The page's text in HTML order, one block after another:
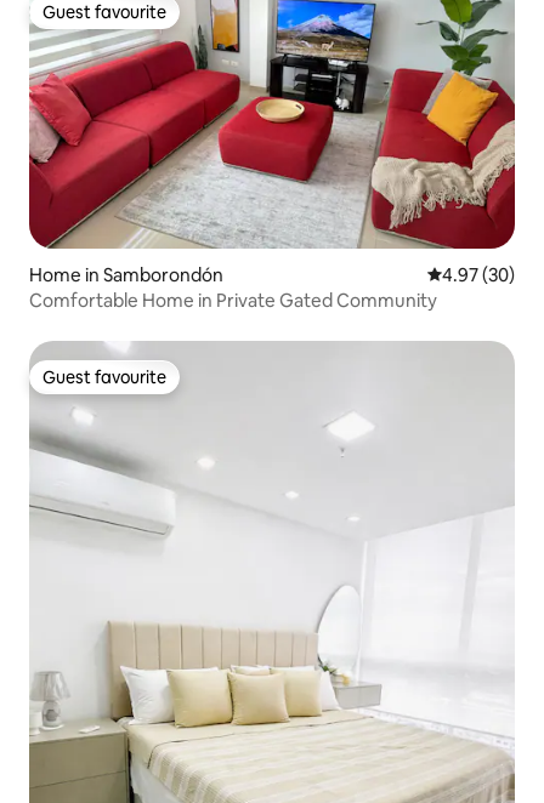
Guest favourite
Guest favourite
Home in Samborondón 4.97 out of 5
4.97 (30)
Comfortable Home in Private Gated Community
Guest favourite
Guest favourite